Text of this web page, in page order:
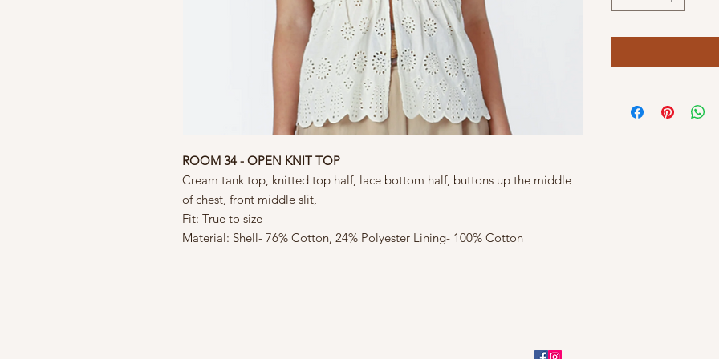
ROOM 34 - OPEN KNIT TOP
Cream tank top, knitted top half, lace bottom half, buttons up the middle
of chest, front middle slit,
Fit: True to size
Material: Shell- 76% Cotton, 24% Polyester Lining- 100% Cotton